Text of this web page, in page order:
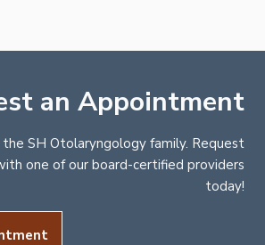
an Appointment
SH Otolaryngology family. Request
one of our board-certified providers
today!